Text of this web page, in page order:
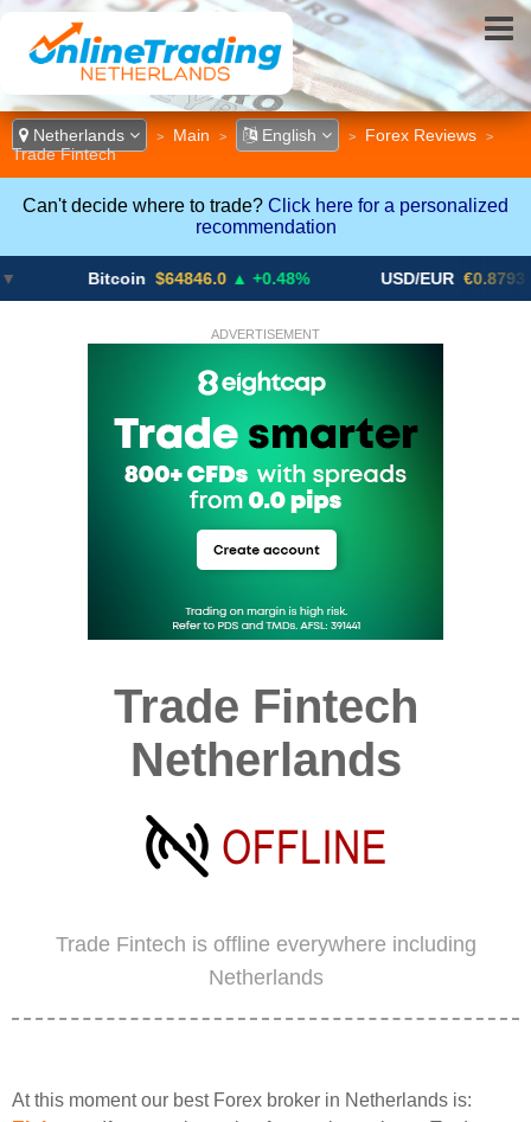
Netherlands > Main > English > Forex Reviews >
Trade Fintech
Can't decide where to trade? Click here for a personalized
recommendation
$64846.0 ▲ +0.48% USD/EUR €0.8793 ▼
ADVERTISEMENT
Trade Fintech
Netherlands
Trade Fintech is offline everywhere including
Netherlands
At this moment our best Forex broker in Netherlands is: